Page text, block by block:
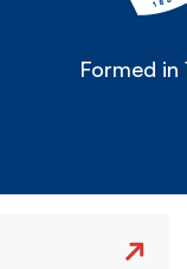
Formed in